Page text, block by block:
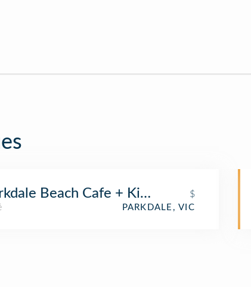
Beach Cafe + Kiosk
$
PARKDALE, VIC